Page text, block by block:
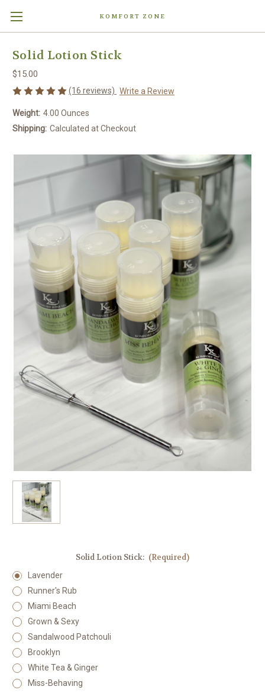
KOMFORT ZONE
Solid Lotion Stick
$15.00
(16 reviews) Write a Review
Weight: 4.00 Ounces
Shipping: Calculated at Checkout
Solid Lotion Stick: (Required)
Lavender
Runner's Rub
Miami Beach
Grown & Sexy
Sandalwood Patchouli
Brooklyn
White Tea & Ginger
Miss-Behaving